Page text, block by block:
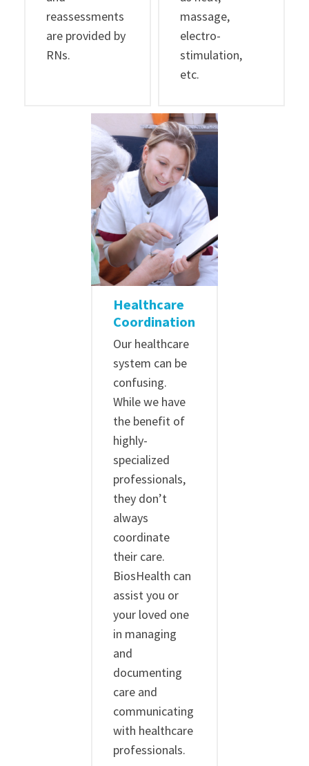
reassessments
are provided by
RNs.
massage,
electro-
stimulation,
etc.
Healthcare
Coordination
Our healthcare
system can be
confusing.
While we have
the benefit of
highly-
specialized
professionals,
they don’t
always
coordinate
their care.
BiosHealth can
assist you or
your loved one
in managing
and
documenting
care and
communicating
with healthcare
professionals.